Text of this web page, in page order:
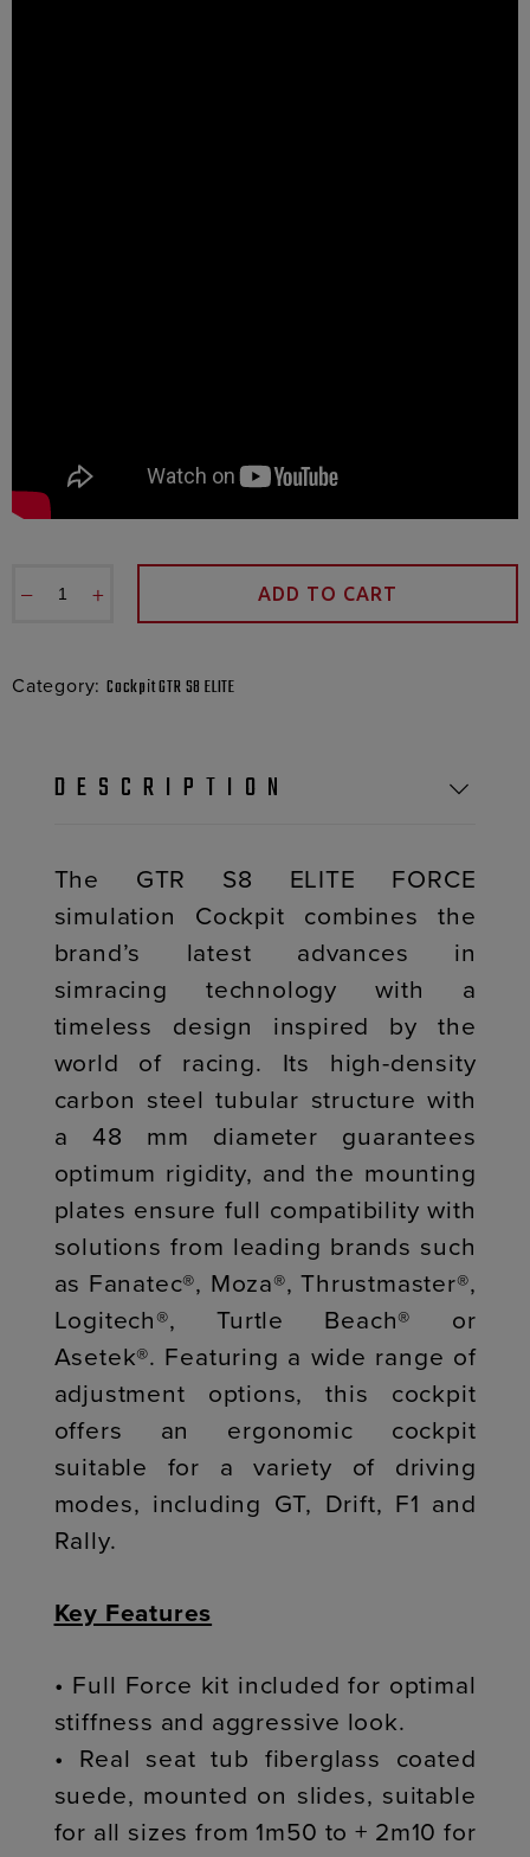
− + ADD TO CART
Category: Cockpit GTR S8 ELITE
DESCRIPTION
The GTR S8 ELITE FORCE
simulation Cockpit combines the
brand’s latest advances in
simracing technology with a
timeless design inspired by the
world of racing. Its high-density
carbon steel tubular structure with
a 48 mm diameter guarantees
optimum rigidity, and the mounting
plates ensure full compatibility with
solutions from leading brands such
as Fanatec®, Moza®, Thrustmaster®,
Logitech®, Turtle Beach® or
Asetek®. Featuring a wide range of
adjustment options, this cockpit
offers an ergonomic cockpit
suitable for a variety of driving
modes, including GT, Drift, F1 and
Rally.
Key Features
• Full Force kit included for optimal
stiffness and aggressive look.
• Real seat tub fiberglass coated
suede, mounted on slides, suitable
for all sizes from 1m50 to + 2m10 for